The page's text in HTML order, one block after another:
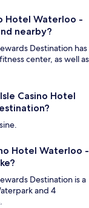
Hotel Waterloo -
nearby?
Destination has
center, as well as
Casino Hotel
Hotel Waterloo -
Destination is a
and 4